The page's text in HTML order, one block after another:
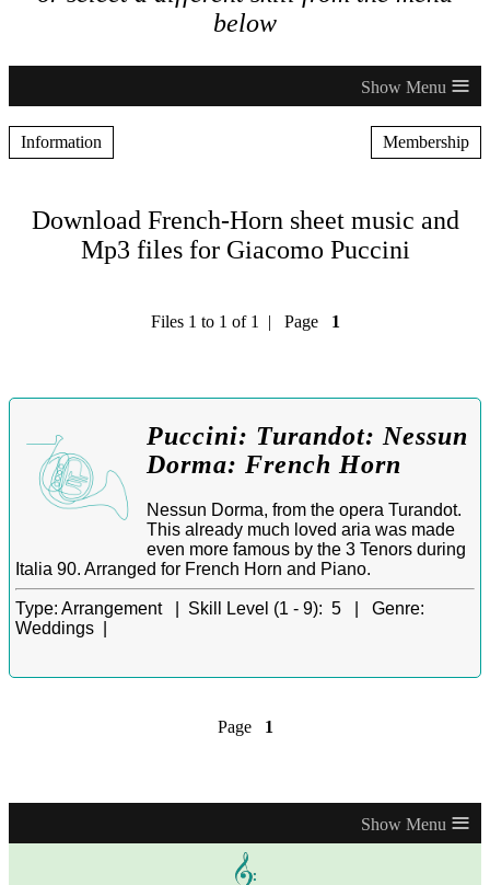
below
≡
Information Membership
Download French-Horn sheet music and
Mp3 files for Giacomo Puccini
Files 1 to 1 of 1 | Page 1
Puccini: Turandot: Nessun
Dorma: French Horn
Nessun Dorma, from the opera Turandot.
This already much loved aria was made
even more famous by the 3 Tenors during
Italia 90. Arranged for French Horn and Piano.
Type: Arrangement | Skill Level (1 - 9): 5 | Genre:
Weddings |
Page 1
≡